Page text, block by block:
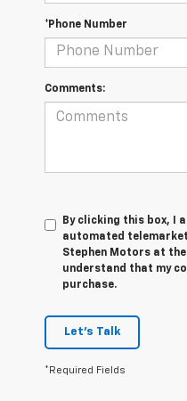
*Phone Number
Comments:
By clicking this box, I
automated
Stephen Motors at the
understand that my
purchase.
Let's Talk
*Required Fields